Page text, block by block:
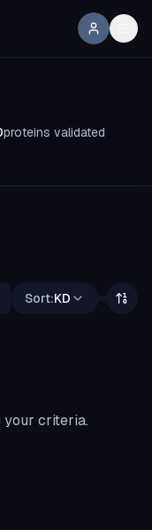
proteins validated
Sort:KD
your criteria.